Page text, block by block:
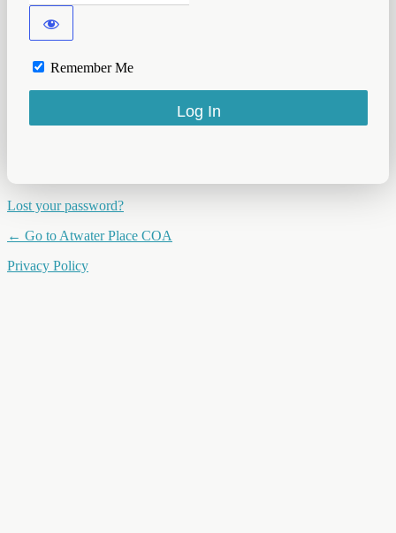
Remember Me
Lost your password?
← Go to Atwater Place COA
Privacy Policy